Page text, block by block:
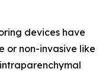
devices have
or non-invasive like